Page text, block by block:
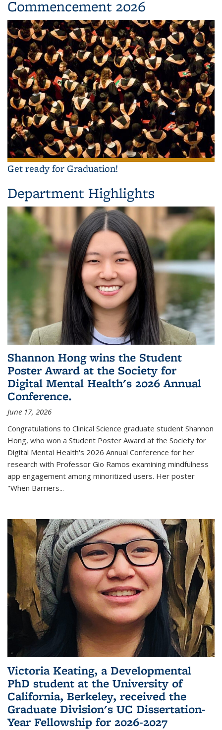
Commencement 2026
Get ready for Graduation!
Department Highlights
Shannon Hong wins the Student
Poster Award at the Society for
Digital Mental Health's 2026 Annual
Conference.
June 17, 2026
Congratulations to Clinical Science graduate student Shannon
Hong, who won a Student Poster Award at the Society for
Digital Mental Health's 2026 Annual Conference for her
research with Professor Gio Ramos examining mindfulness
app engagement among minoritized users. Her poster
"When Barriers...
Victoria Keating, a Developmental
PhD student at the University of
California, Berkeley, received the
Graduate Division's UC Dissertation-
Year Fellowship for 2026-2027